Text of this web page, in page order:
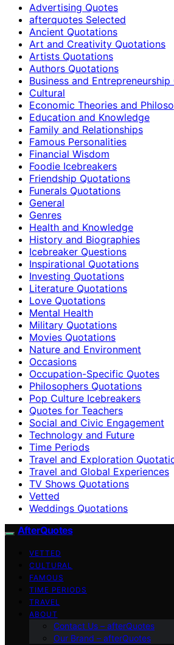
Advertising Quotes
afterquotes Selected
Ancient Quotations
Art and Creativity Quotations
Artists Quotations
Authors Quotations
Business and
Cultural
Economic Theories and
Education and Knowledge
Family and Relationships
Famous Personalities
Financial Wisdom
Foodie Icebreakers
Friendship Quotations
Funerals Quotations
General
Genres
Health and Knowledge
History and Biographies
Icebreaker Questions
Inspirational Quotations
Investing Quotations
Literature Quotations
Love Quotations
Mental Health
Military Quotations
Movies Quotations
Nature and Environment
Occasions
Occupation-Specific Quotes
Philosophers Quotations
Pop Culture Icebreakers
Quotes for Teachers
Social and Civic Engagement
Technology and Future
Time Periods
Travel and Exploration
Travel and Global Experiences
TV Shows Quotations
Vetted
Weddings Quotations
AfterQuotes
VETTED
CULTURAL
FAMOUS
TIME PERIODS
TRAVEL
ABOUT
Contact Us – afterQuotes
Our Brand – afterQuotes